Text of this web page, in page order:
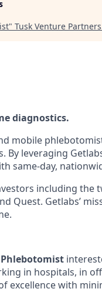
" Tusk Venture Partners
diagnostics.
mobile
By leveraging
same-day,
including the
Quest. Getlabs’
in hospitals, in
excellence with